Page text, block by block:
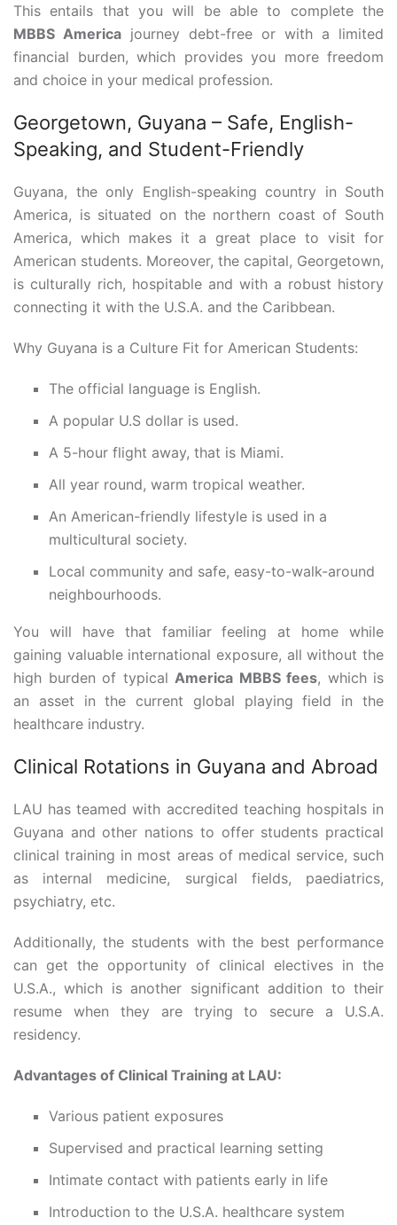
This entails that you will be able to complete the
MBBS America journey debt-free or with a limited
financial burden, which provides you more freedom
and choice in your medical profession.
Georgetown, Guyana – Safe, English-
Speaking, and Student-Friendly
Guyana, the only English-speaking country in South
America, is situated on the northern coast of South
America, which makes it a great place to visit for
American students. Moreover, the capital, Georgetown,
is culturally rich, hospitable and with a robust history
connecting it with the U.S.A. and the Caribbean.
Why Guyana is a Culture Fit for American Students:
The official language is English.
A popular U.S dollar is used.
A 5-hour flight away, that is Miami.
All year round, warm tropical weather.
An American-friendly lifestyle is used in a
multicultural society.
Local community and safe, easy-to-walk-around
neighbourhoods.
You will have that familiar feeling at home while
gaining valuable international exposure, all without the
high burden of typical America MBBS fees, which is
an asset in the current global playing field in the
healthcare industry.
Clinical Rotations in Guyana and Abroad
LAU has teamed with accredited teaching hospitals in
Guyana and other nations to offer students practical
clinical training in most areas of medical service, such
as internal medicine, surgical fields, paediatrics,
psychiatry, etc.
Additionally, the students with the best performance
can get the opportunity of clinical electives in the
U.S.A., which is another significant addition to their
resume when they are trying to secure a U.S.A.
residency.
Advantages of Clinical Training at LAU:
Various patient exposures
Supervised and practical learning setting
Intimate contact with patients early in life
Introduction to the U.S.A. healthcare system